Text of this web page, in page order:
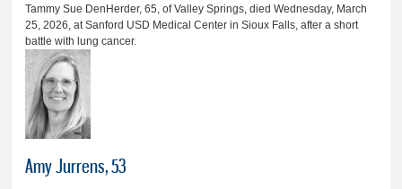
Tammy Sue DenHerder, 65, of Valley Springs, died Wednesday, March
25, 2026, at Sanford USD Medical Center in Sioux Falls, after a short
battle with lung cancer.
Amy Jurrens, 53